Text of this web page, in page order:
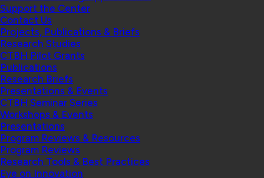
Support the Center
Contact Us
Projects, Publications & Briefs
Research Studies
CTBH Pilot Grants
Publications
Research Briefs
Presentations & Events
CTBH Seminar Series
Workshops & Events
Presentations
Program Reviews & Resources
Program Reviews
Research Tools & Best Practices
Eye on Innovation